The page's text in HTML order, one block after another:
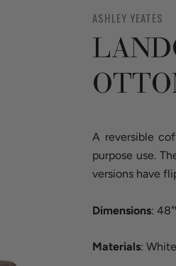
ASHLEY YEATES
A reversible
purpose use.
versions have
Dimensions:
Materials: